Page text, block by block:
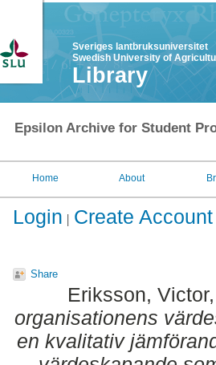
Sveriges lantbruksuniversitet
Swedish University of
Library
Epsilon Archive for Student
Home About
Login Create Account
Share
Eriksson, Victor
organisationens
en kvalitativ